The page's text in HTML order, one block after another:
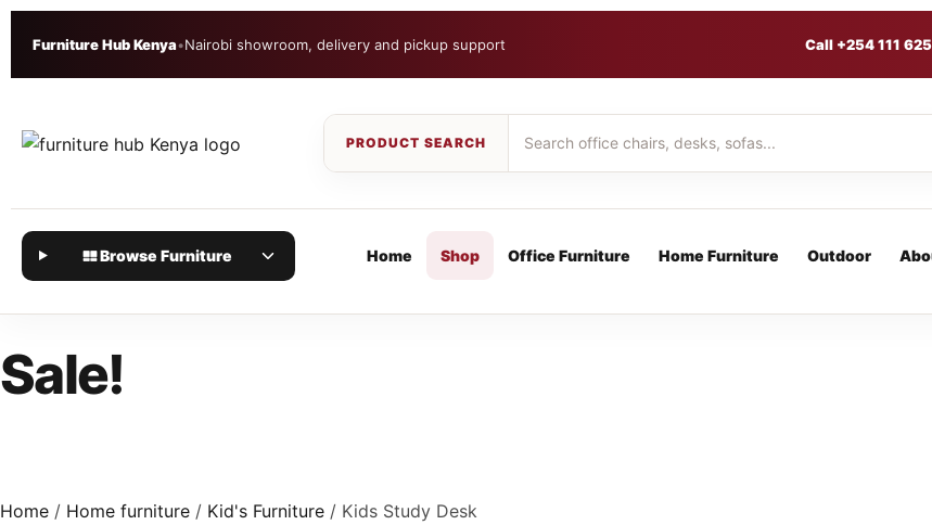
Furniture Hub Kenya•Nairobi showroom, delivery and pickup support Call +254 111
Browse Furniture Home Shop Office Furniture Home Furniture Outdoor
Sale!
Home / Home furniture / Kid's Furniture / Kids Study Desk